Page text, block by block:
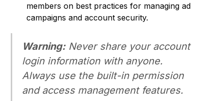
members on best practices for managing ad
campaigns and account security.
Warning:Never share your account
login information with anyone.
Always use the built-in permission
and access management features.